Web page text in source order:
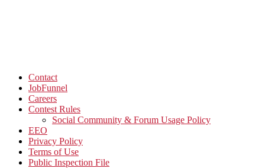
Contact
JobFunnel
Careers
Contest Rules
Social Community & Forum Usage Policy
EEO
Privacy Policy
Terms of Use
Public Inspection File